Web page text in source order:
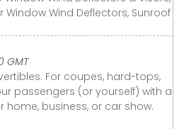
Window Wind Deflectors, Sunroof
GMT
For coupes, hard-tops,
passengers (or yourself) with a
home, business, or car show.